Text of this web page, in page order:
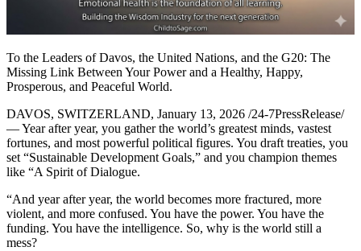
To the Leaders of Davos, the United Nations, and the G20: The
Missing Link Between Your Power and a Healthy, Happy,
Prosperous, and Peaceful World.
DAVOS, SWITZERLAND, January 13, 2026 /24-7PressRelease/
— Year after year, you gather the world’s greatest minds, vastest
fortunes, and most powerful political figures. You draft treaties, you
set “Sustainable Development Goals,” and you champion themes
like “A Spirit of Dialogue.
“And year after year, the world becomes more fractured, more
violent, and more confused. You have the power. You have the
funding. You have the intelligence. So, why is the world still a
mess?